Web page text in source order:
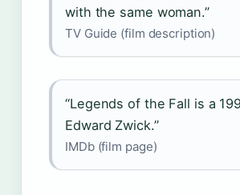
with the same woman.”
TV Guide (film description)
“Legends of the Fall is a
Edward Zwick.”
IMDb (film page)